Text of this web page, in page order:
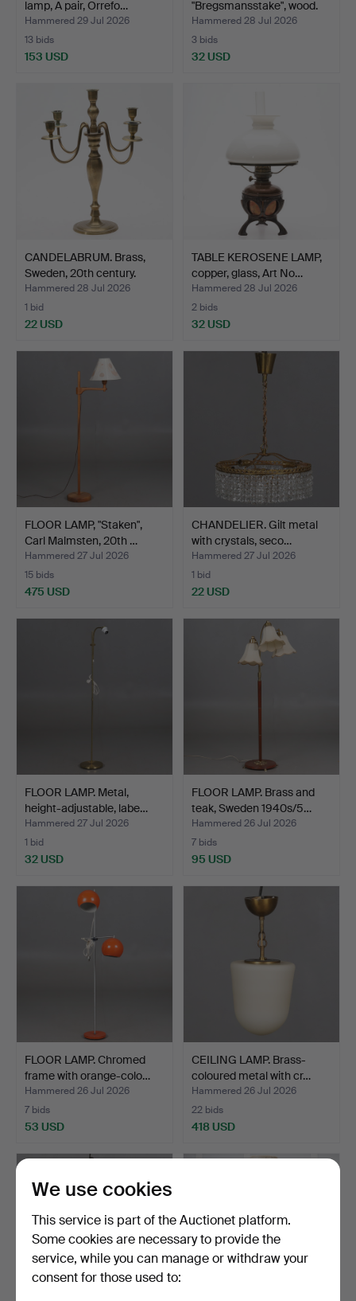
lamp, A pair, Orrefo…
Hammered 29 Jul 2026
13 bids
153 USD
"Bregsmansstake", wood.
Hammered 28 Jul 2026
3 bids
32 USD
CANDELABRUM. Brass,
Sweden, 20th century.
Hammered 28 Jul 2026
1 bid
22 USD
TABLE KEROSENE LAMP,
copper, glass, Art No…
Hammered 28 Jul 2026
2 bids
32 USD
FLOOR LAMP, "Staken",
Carl Malmsten, 20th …
Hammered 27 Jul 2026
15 bids
475 USD
CHANDELIER. Gilt metal
with crystals, seco…
Hammered 27 Jul 2026
1 bid
22 USD
FLOOR LAMP. Metal,
height-adjustable, labe…
Hammered 27 Jul 2026
1 bid
32 USD
FLOOR LAMP. Brass and
teak, Sweden 1940s/5…
Hammered 26 Jul 2026
7 bids
95 USD
FLOOR LAMP. Chromed
frame with orange-colo…
Hammered 26 Jul 2026
7 bids
53 USD
CEILING LAMP. Brass-
coloured metal with cr…
Hammered 26 Jul 2026
22 bids
418 USD
We use cookies
This service is part of the Auctionet platform.
Some cookies are necessary to provide the
service, while you can manage or withdraw your
consent for those used to: